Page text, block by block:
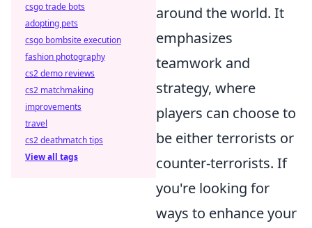
around the world. It
emphasizes
teamwork and
strategy, where
players can choose to
be either terrorists or
counter-terrorists. If
you're looking for
ways to enhance your
csgo trade bots
adopting pets
csgo bombsite execution
fashion photography
cs2 demo reviews
cs2 matchmaking
improvements
travel
cs2 deathmatch tips
View all tags